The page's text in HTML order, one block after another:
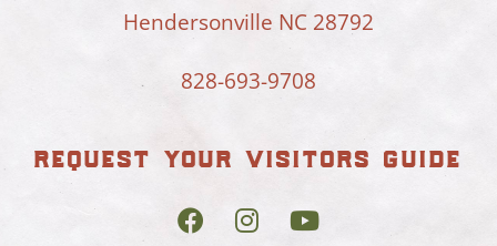
Hendersonville NC 28792
828-693-9708
request your visitors guide